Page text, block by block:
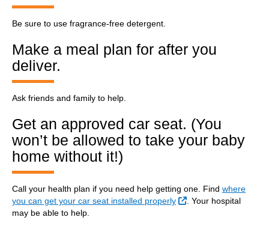
Be sure to use fragrance-free detergent.
Make a meal plan for after you
deliver.
Ask friends and family to help.
Get an approved car seat. (You
won’t be allowed to take your baby
home without it!)
Call your health plan if you need help getting one. Find where
you can get your car seat installed properly
External Link
. Your hospital
may be able to help.